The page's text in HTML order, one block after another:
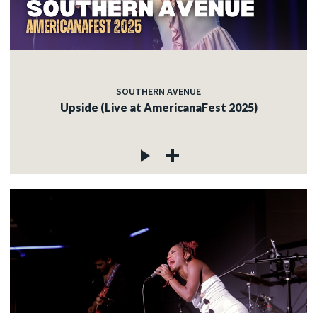
SOUTHERN AVENUE
Upside (Live at AmericanaFest 2025)